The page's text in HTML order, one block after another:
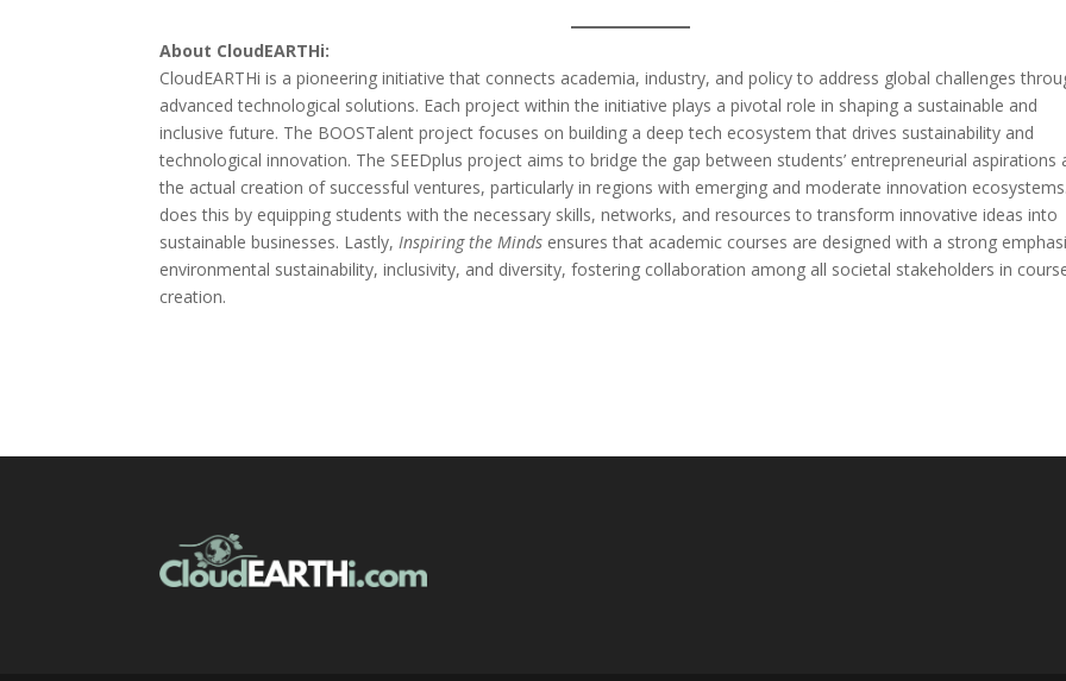
About CloudEARTHi:
CloudEARTHi is a pioneering initiative that connects academia, industry, and policy to address global challenges
advanced technological solutions. Each project within the initiative plays a pivotal role in shaping a sustainable and
inclusive future. The BOOSTalent project focuses on building a deep tech ecosystem that drives sustainability and
technological innovation. The SEEDplus project aims to bridge the gap between students’ entrepreneurial aspirations
the actual creation of successful ventures, particularly in regions with emerging and moderate innovation
does this by equipping students with the necessary skills, networks, and resources to transform innovative ideas into
sustainable businesses. Lastly,Inspiring the Minds ensures that academic courses are designed with a strong
environmental sustainability, inclusivity, and diversity, fostering collaboration among all societal stakeholders in
creation.